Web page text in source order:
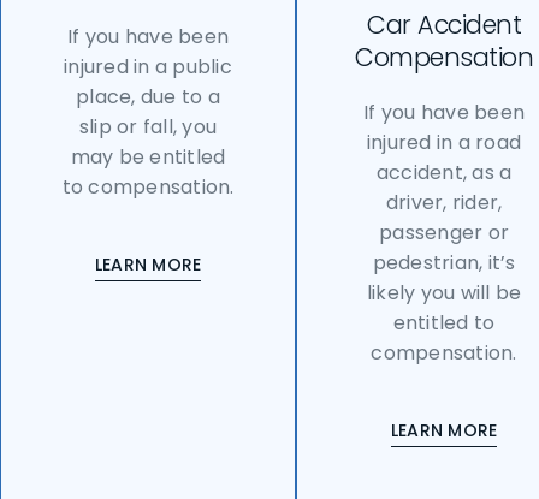
If you have been
injured in a public
place, due to a
slip or fall, you
may be entitled
to compensation.
LEARN MORE
Car Accident
Compensation
If you have been
injured in a road
accident, as a
driver, rider,
passenger or
pedestrian, it’s
likely you will be
entitled to
compensation.
LEARN MORE